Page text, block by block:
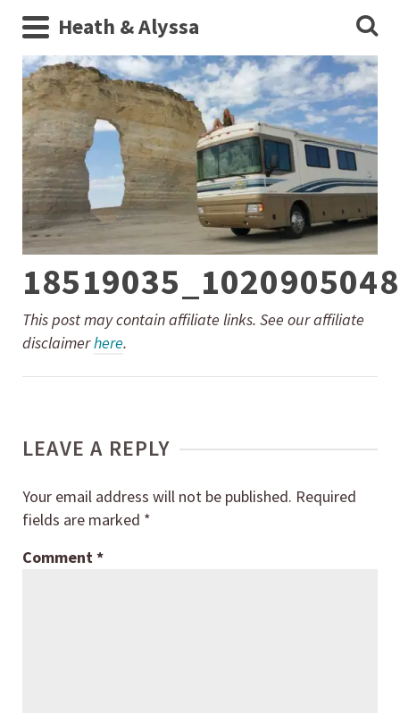
Heath & Alyssa
This post may contain affiliate links. See our affiliate
disclaimerhere.
LEAVE A REPLY
Your email address will not be published. Required
fields are marked *
Comment*